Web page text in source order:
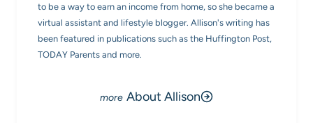
to be a way to earn an income from home, so she became a
virtual assistant and lifestyle blogger. Allison's writing has
been featured in publications such as the Huffington Post,
TODAY Parents and more.
About Allison